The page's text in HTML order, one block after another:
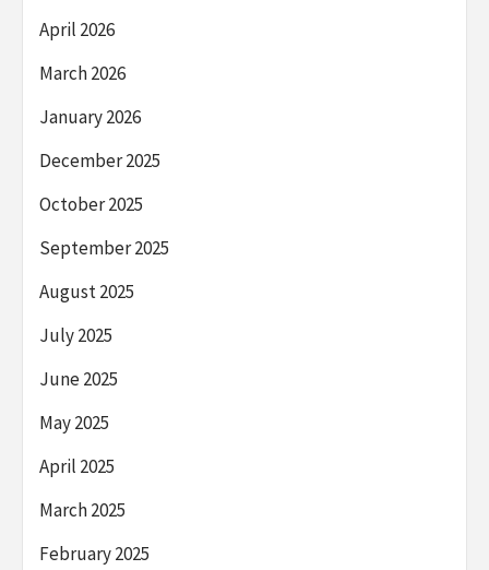
April 2026
March 2026
January 2026
December 2025
October 2025
September 2025
August 2025
July 2025
June 2025
May 2025
April 2025
March 2025
February 2025